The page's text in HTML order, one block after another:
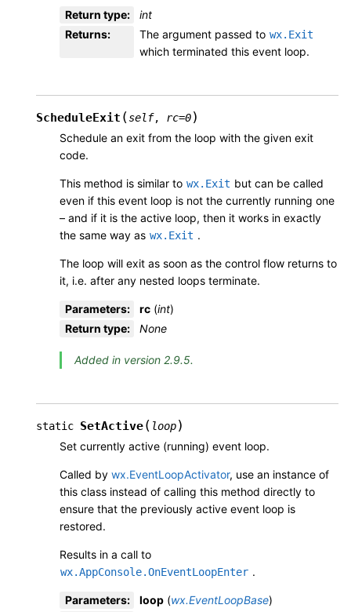
Return type:
int
Returns: The argument passed to wx.Exit
which terminated this event loop.
ScheduleExit (self, rc=0)
Schedule an exit from the loop with the given exit
code.
This method is similar to wx.Exit but can be called
even if this event loop is not the currently running one
– and if it is the active loop, then it works in exactly
the same way as wx.Exit .
The loop will exit as soon as the control flow returns to
it, i.e. after any nested loops terminate.
Parameters: rc (int)
Return type: None
Added in version 2.9.5.
static SetActive( loop)
Set currently active (running) event loop.
Called by wx.EventLoopActivator, use an instance of
this class instead of calling this method directly to
ensure that the previously active event loop is
restored.
Results in a call to
wx.AppConsole.OnEventLoopEnter .
Parameters: loop (wx.EventLoopBase)